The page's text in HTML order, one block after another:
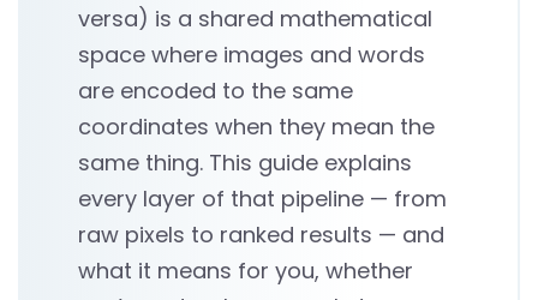
versa) is a shared mathematical
space where images and words
are encoded to the same
coordinates when they mean the
same thing. This guide explains
every layer of that pipeline — from
raw pixels to ranked results — and
what it means for you, whether